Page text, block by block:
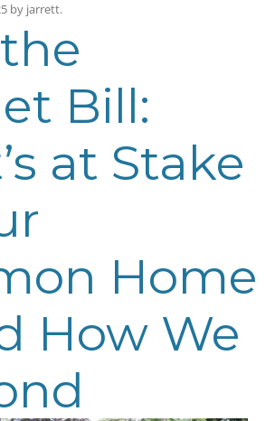
by jarrett.
Bill:
at Stake
Home
How We